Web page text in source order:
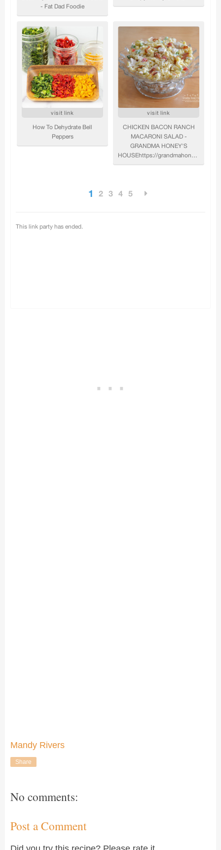
Mandy Rivers
Share
No comments:
Post a Comment